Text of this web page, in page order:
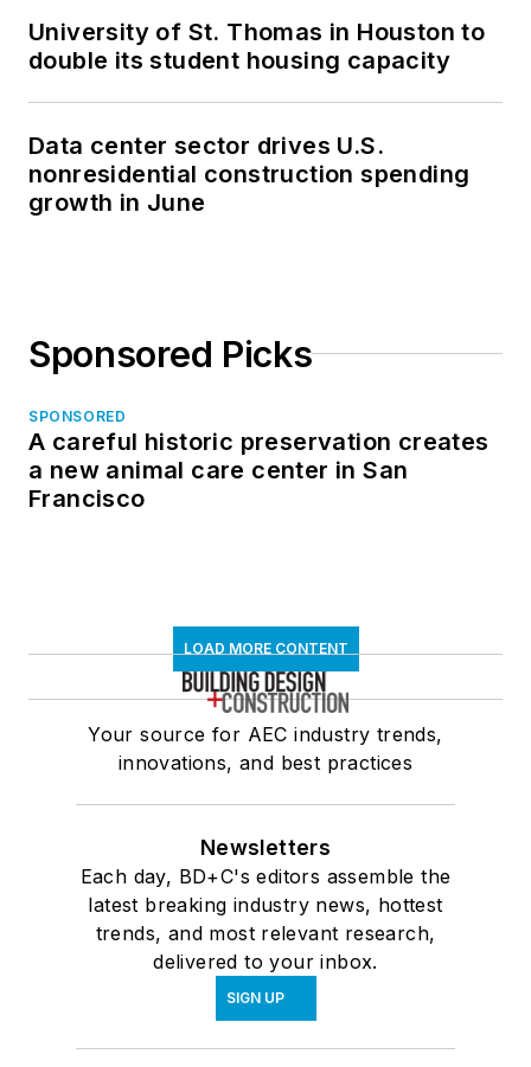
University of St. Thomas in Houston to
double its student housing capacity
Data center sector drives U.S.
nonresidential construction spending
growth in June
Sponsored Picks
SPONSORED
A careful historic preservation creates
a new animal care center in San
Francisco
LOAD MORE CONTENT
Your source for AEC industry trends,
innovations, and best practices
Newsletters
Each day, BD+C's editors assemble the
latest breaking industry news, hottest
trends, and most relevant research,
delivered to your inbox.
SIGN UP